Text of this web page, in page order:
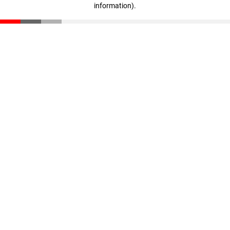
information).